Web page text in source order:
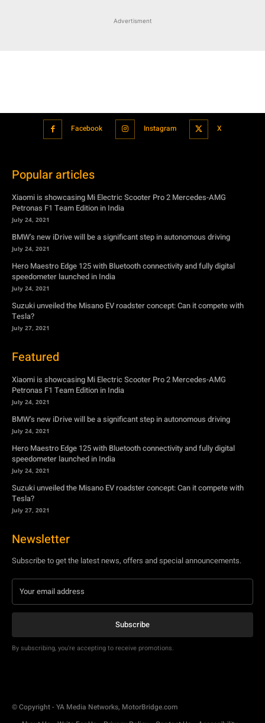
Advertisment
Facebook Instagram X
Popular articles
Xiaomi is showcasing Mi Electric Scooter Pro 2 Mercedes-AMG
Petronas F1 Team Edition in India
July 24, 2021
BMW’s new iDrive will be a significant step in autonomous driving
July 24, 2021
Hero Maestro Edge 125 with Bluetooth connectivity and fully digital
speedometer launched in India
July 24, 2021
Suzuki unveiled the Misano EV roadster concept: Can it compete with
Tesla?
July 27, 2021
Featured
Xiaomi is showcasing Mi Electric Scooter Pro 2 Mercedes-AMG
Petronas F1 Team Edition in India
July 24, 2021
BMW’s new iDrive will be a significant step in autonomous driving
July 24, 2021
Hero Maestro Edge 125 with Bluetooth connectivity and fully digital
speedometer launched in India
July 24, 2021
Suzuki unveiled the Misano EV roadster concept: Can it compete with
Tesla?
July 27, 2021
Newsletter
Subscribe to get the latest news, offers and special announcements.
Subscribe
By subscribing, you're accepting to receive promotions.
© Copyright - YA Media Networks, MotorBridge.com